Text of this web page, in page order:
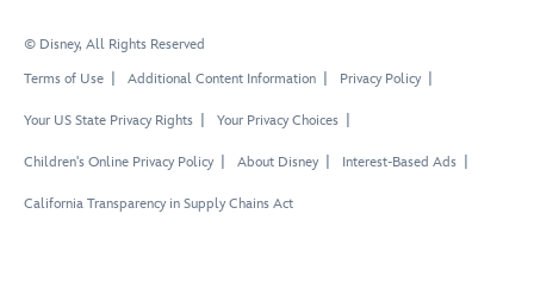
© Disney, All Rights Reserved
Terms of Use
Additional Content Information Privacy Policy
Your US State Privacy Rights Your Privacy Choices
Children's Online Privacy Policy About Disney Interest-Based Ads
California Transparency in Supply Chains Act